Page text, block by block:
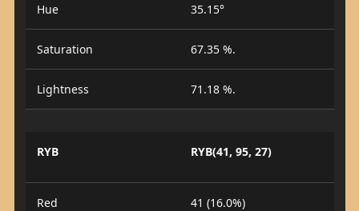
Hue 35.15°
Saturation 67.35 %.
Lightness 71.18 %.
RYB RYB(41, 95, 27)
Red 41 (16.0%)